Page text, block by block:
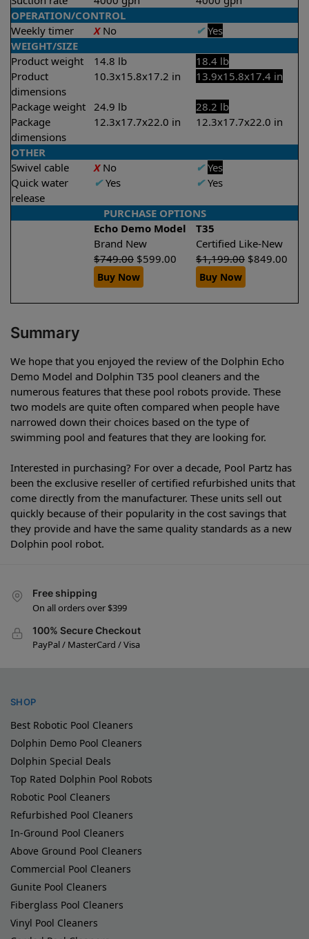
OPERATION/CONTROL
Weekly timer
XNo ✔ Yes
WEIGHT/SIZE
Product weight
14.8 lb
18.4 lb
Product
dimensions
10.3x15.8x17.2 in 13.9x15.8x17.4 in
Package weight 24.9 lb
28.2 lb
Package
dimensions
12.3x17.7x22.0 in 12.3x17.7x22.0 in
OTHER
Swivel cable
XNo ✔ Yes
Quick water
release
✔Yes ✔Yes
PURCHASE OPTIONS
Echo Demo Model
T35
Brand New
Certified Like-New
$749.00 $599.00 $1,199.00 $849.00
Buy Now Buy Now
Summary
We hope that you enjoyed the review of the Dolphin Echo
Demo Model and Dolphin T35 pool cleaners and the
numerous features that these pool robots provide. These
two models are quite often compared when people have
narrowed down their choices based on the type of
swimming pool and features that they are looking for.
Interested in purchasing? For over a decade, Pool Partz has
been the exclusive reseller of certified refurbished units that
come directly from the manufacturer. These units sell out
quickly because of their popularity in the cost savings that
they provide and have the same quality standards as a new
Dolphin pool robot.
Free shipping
On all orders over $399
100% Secure Checkout
PayPal / MasterCard / Visa
SHOP
Best Robotic Pool Cleaners
Dolphin Demo Pool Cleaners
Dolphin Special Deals
Top Rated Dolphin Pool Robots
Robotic Pool Cleaners
Refurbished Pool Cleaners
In-Ground Pool Cleaners
Above Ground Pool Cleaners
Commercial Pool Cleaners
Gunite Pool Cleaners
Fiberglass Pool Cleaners
Vinyl Pool Cleaners